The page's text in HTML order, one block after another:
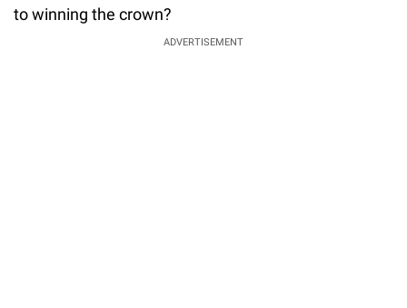
to winning the crown?
ADVERTISEMENT